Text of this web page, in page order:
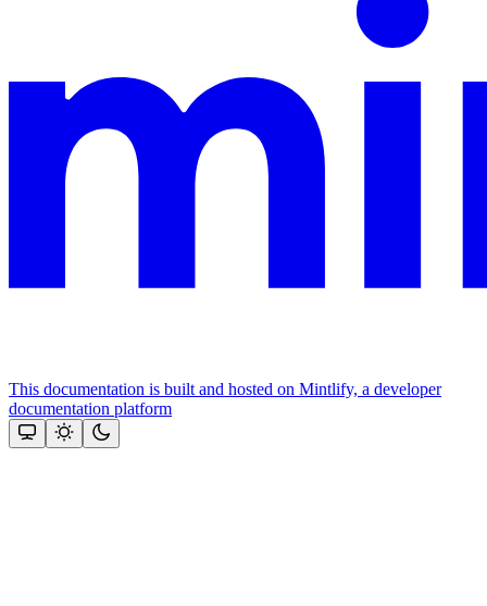
This documentation is built and hosted on Mintlify, a developer
documentation platform